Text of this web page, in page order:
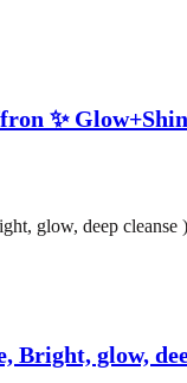
✨
Bright, glow,